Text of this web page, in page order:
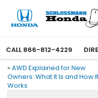
CALL 866-812-4229
« AWD Explained for New
Owners: What It Is and How It
Works